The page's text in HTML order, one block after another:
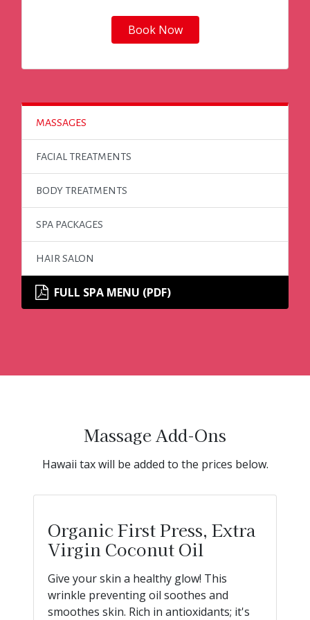
Book Now
MASSAGES
FACIAL TREATMENTS
BODY TREATMENTS
SPA PACKAGES
HAIR SALON
FULL SPA MENU (PDF)
Massage Add-Ons
Hawaii tax will be added to the prices below.
Organic First Press, Extra
Virgin Coconut Oil
Give your skin a healthy glow! This
wrinkle preventing oil soothes and
smoothes skin. Rich in antioxidants; it's